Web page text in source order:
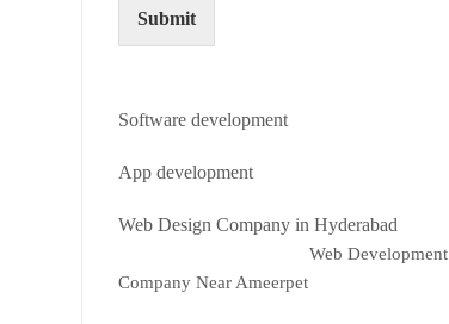
Submit
Software development
App development
Web Design Company in Hyderabad
Web Development
Company Near Ameerpet